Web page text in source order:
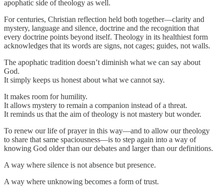
apophatic side of theology as well.
For centuries, Christian reflection held both together—clarity and
mystery, language and silence, doctrine and the recognition that
every doctrine points beyond itself. Theology in its healthiest form
acknowledges that its words are signs, not cages; guides, not walls.
The apophatic tradition doesn’t diminish what we can say about
God.
It simply keeps us honest about what we cannot say.
It makes room for humility.
It allows mystery to remain a companion instead of a threat.
It reminds us that the aim of theology is not mastery but wonder.
To renew our life of prayer in this way—and to allow our theology
to share that same spaciousness—is to step again into a way of
knowing God older than our debates and larger than our definitions.
A way where silence is not absence but presence.
A way where unknowing becomes a form of trust.